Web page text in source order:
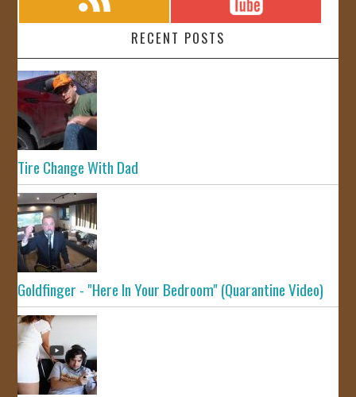
RECENT POSTS
Tire Change With Dad
Goldfinger - "Here In Your Bedroom" (Quarantine Video)